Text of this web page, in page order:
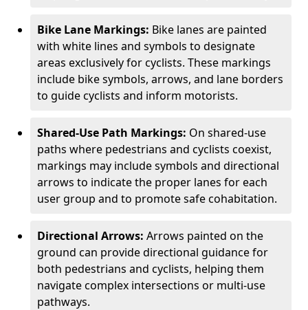
Bike Lane Markings: Bike lanes are painted
with white lines and symbols to designate
areas exclusively for cyclists. These markings
include bike symbols, arrows, and lane borders
to guide cyclists and inform motorists.
Shared-Use Path Markings: On shared-use
paths where pedestrians and cyclists coexist,
markings may include symbols and directional
arrows to indicate the proper lanes for each
user group and to promote safe cohabitation.
Directional Arrows: Arrows painted on the
ground can provide directional guidance for
both pedestrians and cyclists, helping them
navigate complex intersections or multi-use
pathways.